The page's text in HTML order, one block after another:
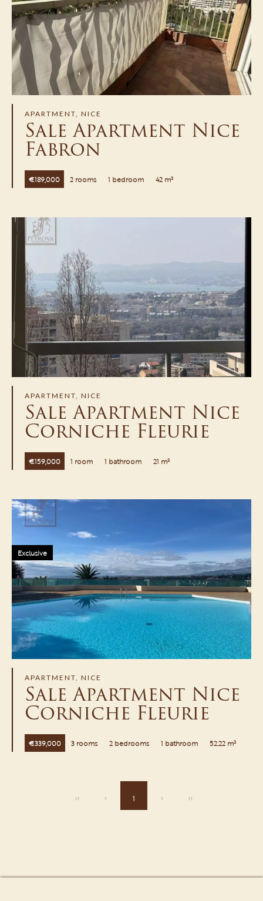
APARTMENT, NICE
Sale Apartment Nice
Fabron
€189,000 2 rooms 1 bedroom 42 m²
APARTMENT, NICE
Sale Apartment Nice
Corniche Fleurie
€159,000 1 room 1 bathroom 21 m²
APARTMENT, NICE
Sale Apartment Nice
Corniche Fleurie
€339,000 3 rooms 2 bedrooms 1 bathroom 52.22 m²
Exclusive
1